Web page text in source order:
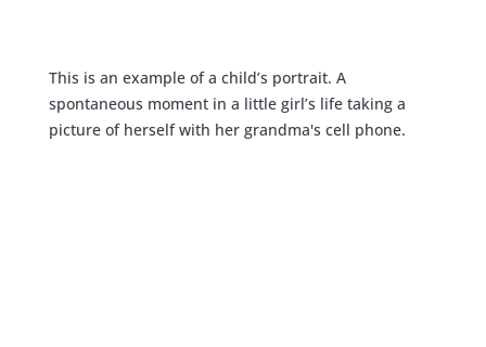
This is an example of a child’s portrait. A
spontaneous moment in a little girl’s life taking a
picture of herself with her grandma's cell phone.